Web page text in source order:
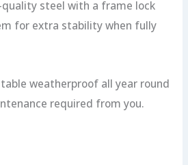
steel with a frame lock
for extra stability when fully
weatherproof all year round
required from you.